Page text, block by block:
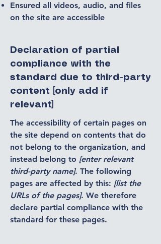
Ensured all videos, audio, and files
on the site are accessible
Declaration of partial
compliance with the
standard due to third-party
content [only add if
relevant]
The accessibility of certain pages on
the site depend on contents that do
not belong to the organization, and
instead belong to [enter relevant
third-party name]. The following
pages are affected by this: [list the
URLs of the pages]. We therefore
declare partial compliance with the
standard for these pages.